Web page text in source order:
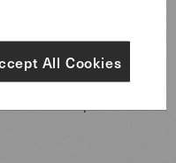
of nature’s landscapes
and textures speak
All Cookies